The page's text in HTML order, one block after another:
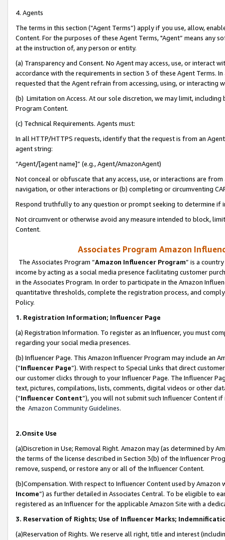
4. Agents
The terms in this section (“Agent Terms”) apply if you use, allow,
Content. For the purposes of these Agent Terms, "Agent” means
at the instruction of, any person or entity.
(a) Transparency and Consent. No Agent may access, use, or
accordance with the requirements in section 3 of these Agent Terms.
requested that the Agent refrain from accessing, using, or interacting
(b) Limitation on Access. At our sole discretion, we may limit,
Program Content.
(c) Technical Requirements. Agents must:
In all HTTP/HTTPS requests, identify that the request is from an
agent string:
“Agent/[agent name]” (e.g., Agent/AmazonAgent)
Not conceal or obfuscate that any access, use, or interactions are
navigation, or other interactions or (b) completing or circumventing
Respond truthfully to any question or prompt seeking to determine if
Not circumvent or otherwise avoid any measure intended to block,
Content.
Associates Program Amazon
The Associates Program “Amazon Influencer Program” is a
income by acting as a social media presence facilitating customer
in the Associates Program. In order to participate in the Amazon
quantitative thresholds, complete the registration process, and
Policy.
1. Registration Information; Influencer Page
(a) Registration Information. To register as an Influencer, you must
regarding your social media presences.
(b) Influencer Page. This Amazon Influencer Program may include an
(“Influencer Page”). With respect to Special Links that direct
our customer clicks through to your Influencer Page. The Influencer
text, pictures, compilations, lists, comments, digital videos or other
(“Influencer Content”), you will not submit such Influencer Content
the Amazon Community Guidelines.
2.Onsite Use
(a)Discretion in Use; Removal Right. Amazon may (as determined by
the terms of the license described in Section 3(b) of the Influencer
remove, suspend, or restore any or all of the Influencer Content.
(b)Compensation. With respect to Influencer Content used by
Income”) as further detailed in Associates Central. To be eligible to
registered as an Influencer for the applicable Amazon Site with a
3. Reservation of Rights; Use of Influencer Marks;
(a)Reservation of Rights. We reserve all right, title and interest